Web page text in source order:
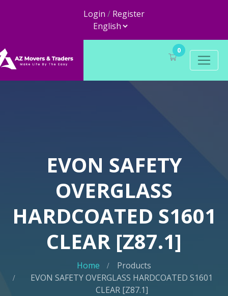
Login / Register
0
EVON SAFETY
OVERGLASS
HARDCOATED S1601
CLEAR [Z87.1]
Home
Products
EVON SAFETY OVERGLASS HARDCOATED S1601
CLEAR [Z87.1]